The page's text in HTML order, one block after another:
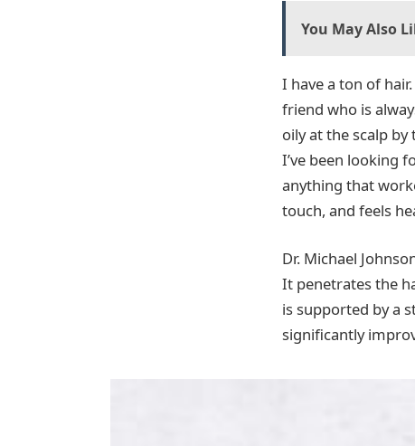
You May Also
I have a ton of
friend who is
oily at the scalp
I’ve been looking
anything that
touch, and feels
Dr. Michael
It penetrates the
is supported by a
significantly